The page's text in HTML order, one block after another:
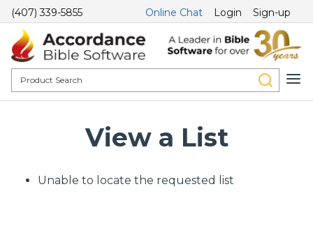
(407) 339-5855 Online Chat Login Sign-up
View a List
Unable to locate the requested list